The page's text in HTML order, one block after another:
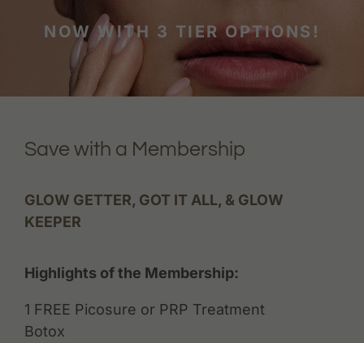
Save with a Membership
GLOW GETTER, GOT IT ALL, & GLOW
KEEPER
Highlights of the Membership:
1 FREE Picosure or PRP Treatment
Botox
NOW WITH 3 TIER OPTIONS!